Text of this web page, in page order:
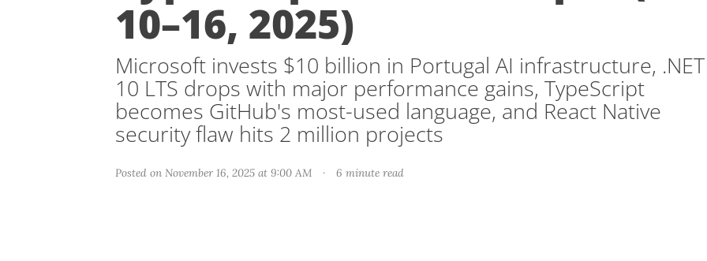
10–16, 2025)
Microsoft invests $10 billion in Portugal AI infrastructure, .NET
10 LTS drops with major performance gains, TypeScript
becomes GitHub's most-used language, and React Native
security flaw hits 2 million projects
Posted on November 16, 2025 at 9:00 AM · 6 minute read